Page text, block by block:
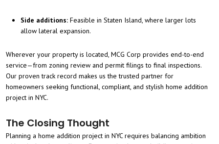
Side additions: Feasible in Staten Island, where larger lots
allow lateral expansion.
Wherever your property is located, MCG Corp provides end-to-end
service—from zoning review and permit filings to final inspections.
Our proven track record makes us the trusted partner for
homeowners seeking functional, compliant, and stylish home addition
project in NYC.
The Closing Thought
Planning a home addition project in NYC requires balancing ambition